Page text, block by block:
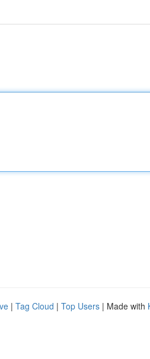
| Tag Cloud | Top Users | Made with